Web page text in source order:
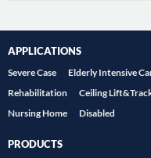
APPLICATIONS
Severe Case Elderly Intensive
Rehabilitation
Ceiling
Nursing Home
Disabled
PRODUCTS